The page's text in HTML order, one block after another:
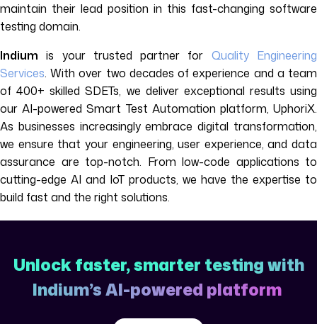
maintain their lead position in this fast-changing software
testing domain.
Indium is your trusted partner for Quality Engineering
Services. With over two decades of experience and a team
of 400+ skilled SDETs, we deliver exceptional results using
our AI-powered Smart Test Automation platform, UphoriX.
As businesses increasingly embrace digital transformation,
we ensure that your engineering, user experience, and data
assurance are top-notch. From low-code applications to
cutting-edge AI and IoT products, we have the expertise to
build fast and the right solutions.
Unlock faster, smarter testing with
Indium’s AI-powered platform